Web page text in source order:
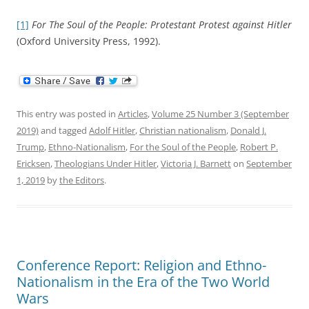
[1] For The Soul of the People: Protestant Protest against Hitler
(Oxford University Press, 1992).
This entry was posted in Articles,Volume 25 Number 3 (September
2019)and tagged Adolf Hitler,Christian nationalism, Donald J.
Trump, Ethno-Nationalism, For the Soul of the People, Robert P.
Ericksen,Theologians Under Hitler,Victoria J. Barnetton September
1, 2019 bythe Editors.
Conference Report: Religion and Ethno-
Nationalism in the Era of the Two World
Wars